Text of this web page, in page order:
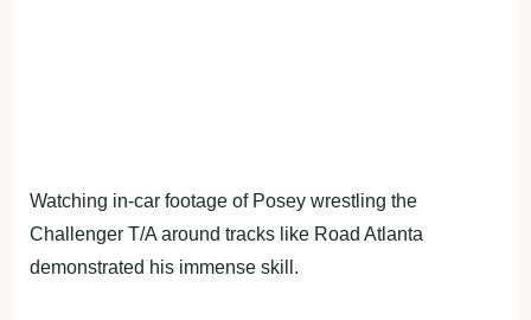
Watching in-car footage of Posey wrestling the
Challenger T/A around tracks like Road Atlanta
demonstrated his immense skill.